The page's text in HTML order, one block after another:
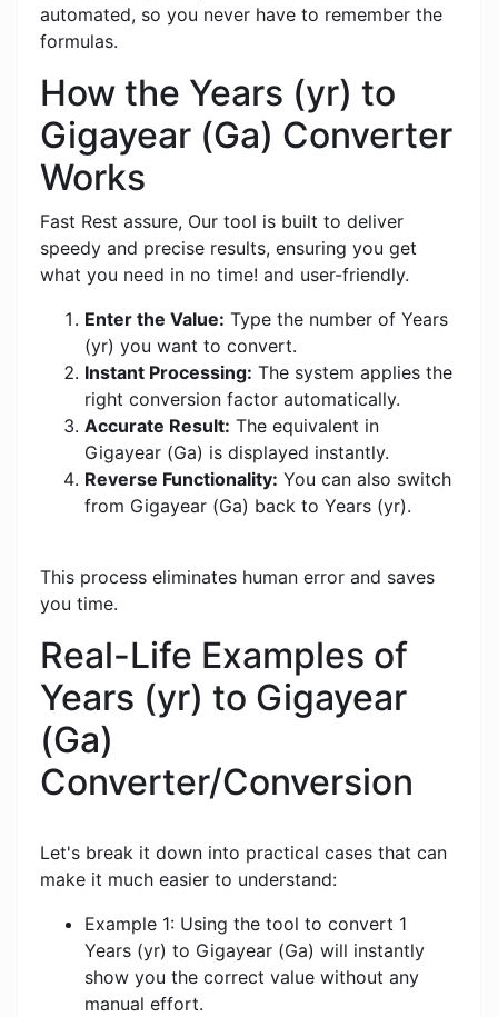
automated, so you never have to remember the
formulas.
How the Years (yr) to
Gigayear (Ga) Converter
Works
Fast Rest assure, Our tool is built to deliver
speedy and precise results, ensuring you get
what you need in no time! and user-friendly.
Enter the Value: Type the number of Years
(yr) you want to convert.
Instant Processing: The system applies the
right conversion factor automatically.
Accurate Result: The equivalent in
Gigayear (Ga) is displayed instantly.
Reverse Functionality: You can also switch
from Gigayear (Ga) back to Years (yr).
This process eliminates human error and saves
you time.
Real-Life Examples of
Years (yr) to Gigayear
(Ga)
Converter/Conversion
Let's break it down into practical cases that can
make it much easier to understand:
Example 1: Using the tool to convert 1
Years (yr) to Gigayear (Ga) will instantly
show you the correct value without any
manual effort.